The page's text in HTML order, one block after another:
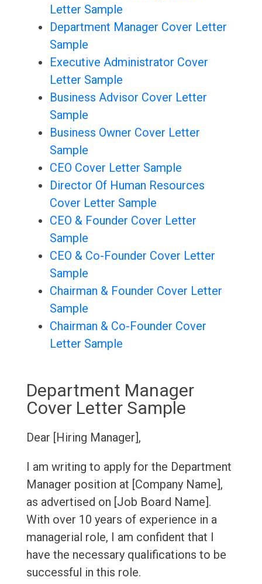
Letter Sample
Department Manager Cover Letter
Sample
Executive Administrator Cover
Letter Sample
Business Advisor Cover Letter
Sample
Business Owner Cover Letter
Sample
CEO Cover Letter Sample
Director Of Human Resources
Cover Letter Sample
CEO & Founder Cover Letter
Sample
CEO & Co-Founder Cover Letter
Sample
Chairman & Founder Cover Letter
Sample
Chairman & Co-Founder Cover
Letter Sample
Department Manager
Cover Letter Sample
Dear [Hiring Manager],
I am writing to apply for the Department
Manager position at [Company Name],
as advertised on [Job Board Name].
With over 10 years of experience in a
managerial role, I am confident that I
have the necessary qualifications to be
successful in this role.